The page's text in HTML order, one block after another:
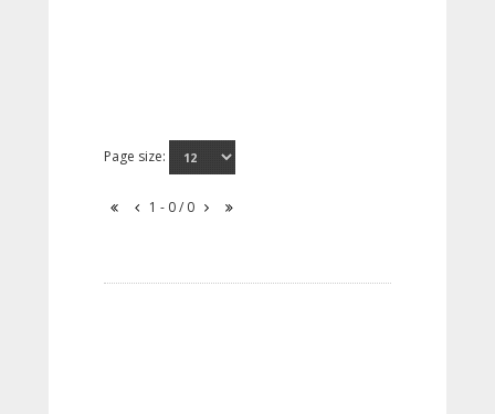
Page size:
1 - 0 / 0